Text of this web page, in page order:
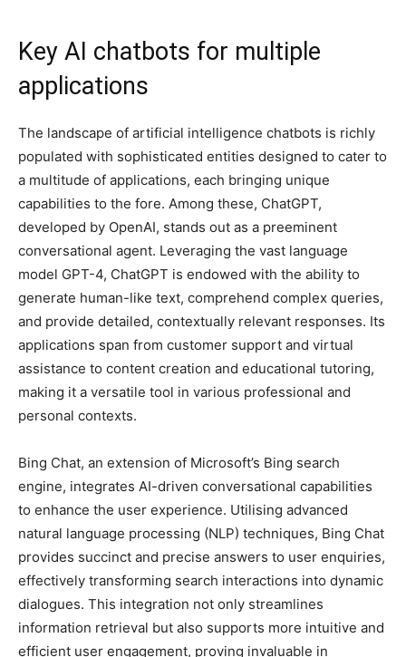
Key AI chatbots for multiple
applications
The landscape of artificial intelligence chatbots is richly
populated with sophisticated entities designed to cater to
a multitude of applications, each bringing unique
capabilities to the fore. Among these, ChatGPT,
developed by OpenAI, stands out as a preeminent
conversational agent. Leveraging the vast language
model GPT-4, ChatGPT is endowed with the ability to
generate human-like text, comprehend complex queries,
and provide detailed, contextually relevant responses. Its
applications span from customer support and virtual
assistance to content creation and educational tutoring,
making it a versatile tool in various professional and
personal contexts.
Bing Chat, an extension of Microsoft’s Bing search
engine, integrates AI-driven conversational capabilities
to enhance the user experience. Utilising advanced
natural language processing (NLP) techniques, Bing Chat
provides succinct and precise answers to user enquiries,
effectively transforming search interactions into dynamic
dialogues. This integration not only streamlines
information retrieval but also supports more intuitive and
efficient user engagement, proving invaluable in